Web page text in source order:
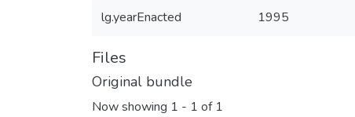
lg.yearEnacted 1995
Files
Original bundle
Now showing 1 - 1 of 1